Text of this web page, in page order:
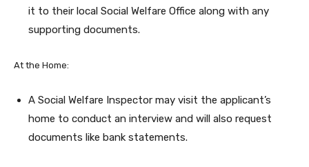
it to their local Social Welfare Office along with any
supporting documents.
At the Home:
A Social Welfare Inspector may visit the applicant’s
home to conduct an interview and will also request
documents like bank statements.